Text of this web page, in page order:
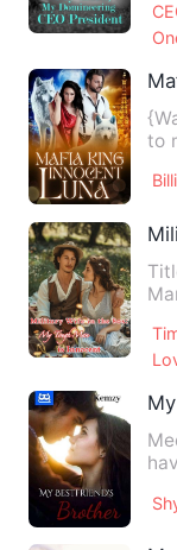
to
Title: Military